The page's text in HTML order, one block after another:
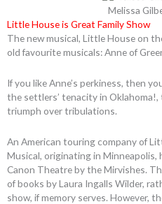
Melissa
Little House is Great Family Show
The new musical, Little House on
old favourite musicals: Anne of
If you like Anne’s perkiness, then
the settlers’ tenacity in Oklahoma!,
triumph over tribulations.
An American touring company of
Musical, originating in Minneapolis,
Canon Theatre by the Mirvishes.
of books by Laura Ingalls Wilder,
show, if memory serves. However,